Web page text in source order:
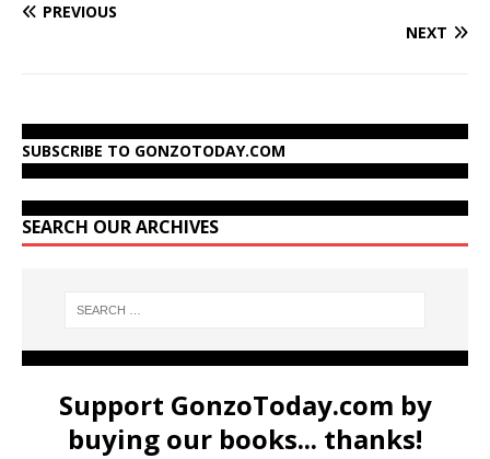
PREVIOUS
NEXT
SUBSCRIBE TO GONZOTODAY.COM
SEARCH OUR ARCHIVES
Support GonzoToday.com by
buying our books... thanks!